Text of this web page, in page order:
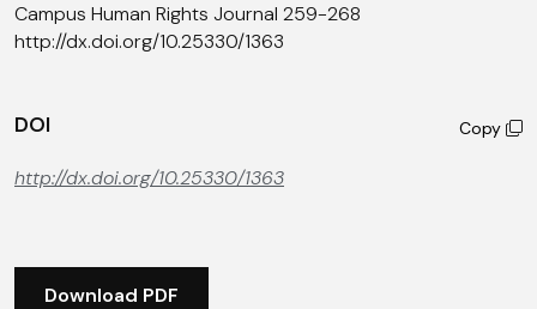
Campus Human Rights Journal 259-268
http://dx.doi.org/10.25330/1363
DOI Copy
http://dx.doi.org/10.25330/1363
Download PDF